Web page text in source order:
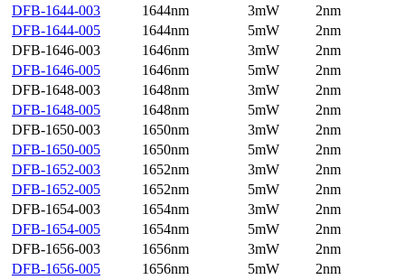
DFB-1644-003
1644nm 3mW
2nm
DFB-1644-005
1644nm 5mW
2nm
DFB-1646-003
1646nm 3mW
2nm
DFB-1646-005
1646nm 5mW
2nm
DFB-1648-003
1648nm 3mW
2nm
DFB-1648-005
1648nm 5mW
2nm
DFB-1650-003
1650nm 3mW
2nm
DFB-1650-005
1650nm 5mW
2nm
DFB-1652-003
1652nm 3mW
2nm
DFB-1652-005
1652nm 5mW
2nm
DFB-1654-003
1654nm 3mW
2nm
DFB-1654-005
1654nm 5mW
2nm
DFB-1656-003
1656nm 3mW
2nm
DFB-1656-005
1656nm 5mW
2nm